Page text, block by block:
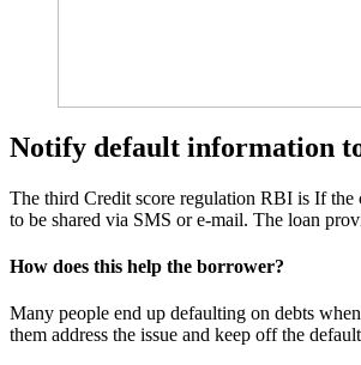
Notify default information
The third Credit score regulation RBI is If the
to be shared via SMS or e-mail. The loan
How does this help the borrower?
Many people end up defaulting on debts
them address the issue and keep off the